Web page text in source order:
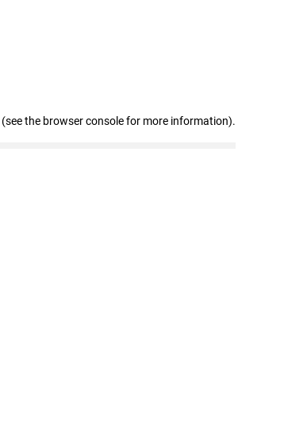
(see the browser console for more information).